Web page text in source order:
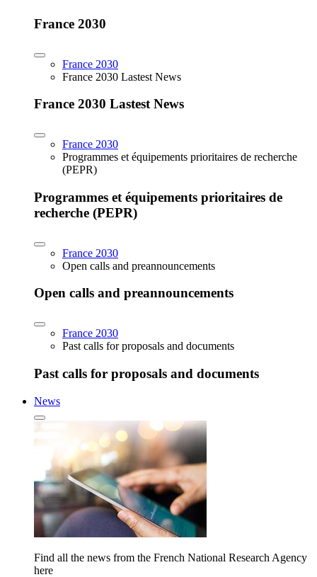
France 2030
France 2030
France 2030 Lastest News
France 2030 Lastest News
France 2030
Programmes et équipements prioritaires de recherche
(PEPR)
Programmes et équipements prioritaires de
recherche (PEPR)
France 2030
Open calls and preannouncements
Open calls and preannouncements
France 2030
Past calls for proposals and documents
Past calls for proposals and documents
News
Find all the news from the French National Research Agency
here